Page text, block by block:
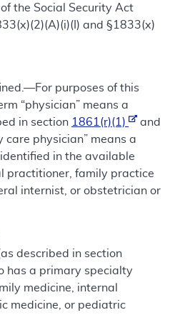
the Social Security Act
and §1833(x)
purposes of this
“physician” means a
in section 1861(r)(1)
and
care physician” means a
in the available
practitioner, family practice
internist, or obstetrician or
described in section
has a primary specialty
medicine, internal
medicine, or pediatric